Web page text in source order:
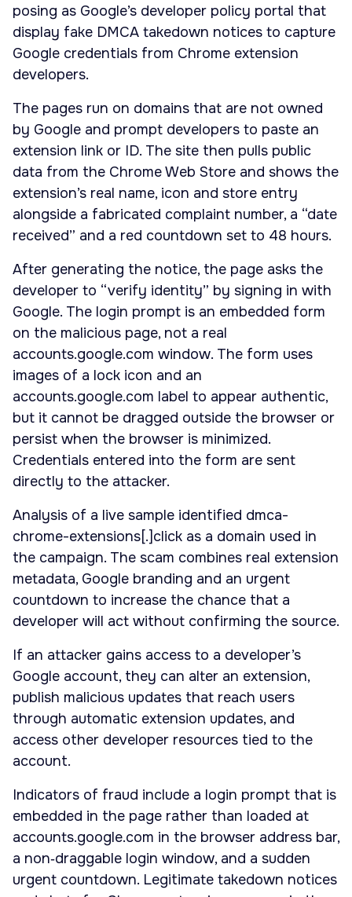
posing as Google’s developer policy portal that
display fake DMCA takedown notices to capture
Google credentials from Chrome extension
developers.
The pages run on domains that are not owned
by Google and prompt developers to paste an
extension link or ID. The site then pulls public
data from the Chrome Web Store and shows the
extension’s real name, icon and store entry
alongside a fabricated complaint number, a “date
received” and a red countdown set to 48 hours.
After generating the notice, the page asks the
developer to “verify identity” by signing in with
Google. The login prompt is an embedded form
on the malicious page, not a real
accounts.google.com window. The form uses
images of a lock icon and an
accounts.google.com label to appear authentic,
but it cannot be dragged outside the browser or
persist when the browser is minimized.
Credentials entered into the form are sent
directly to the attacker.
Analysis of a live sample identified dmca-
chrome-extensions[.]click as a domain used in
the campaign. The scam combines real extension
metadata, Google branding and an urgent
countdown to increase the chance that a
developer will act without confirming the source.
If an attacker gains access to a developer’s
Google account, they can alter an extension,
publish malicious updates that reach users
through automatic extension updates, and
access other developer resources tied to the
account.
Indicators of fraud include a login prompt that is
embedded in the page rather than loaded at
accounts.google.com in the browser address bar,
a non‑draggable login window, and a sudden
urgent countdown. Legitimate takedown notices